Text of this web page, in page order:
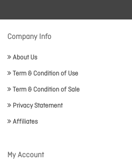
Company Info
About Us
Term & Condition of Use
Term & Condition of Sale
Privacy Statement
Affiliates
My Account